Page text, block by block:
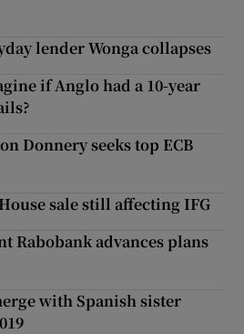
lender Wonga collapses
if Anglo had a 10-year
Donnery seeks top ECB
sale still affecting IFG
Rabobank advances plans
with Spanish sister